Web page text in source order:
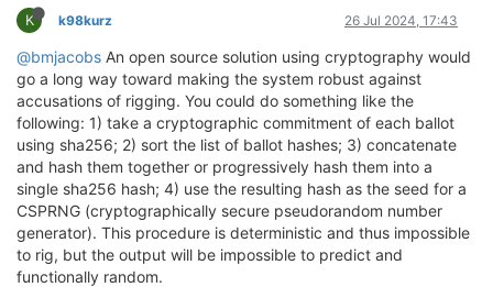
K k98kurz 26 Jul 2024, 17:43
@bmjacobs An open source solution using cryptography would
go a long way toward making the system robust against
accusations of rigging. You could do something like the
following: 1) take a cryptographic commitment of each ballot
using sha256; 2) sort the list of ballot hashes; 3) concatenate
and hash them together or progressively hash them into a
single sha256 hash; 4) use the resulting hash as the seed for a
CSPRNG (cryptographically secure pseudorandom number
generator). This procedure is deterministic and thus impossible
to rig, but the output will be impossible to predict and
functionally random.